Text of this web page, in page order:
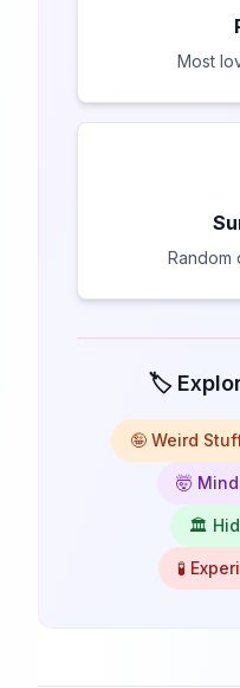
Most
Random
🏷️
🤪 Weird
🤯
🏛️
🧪